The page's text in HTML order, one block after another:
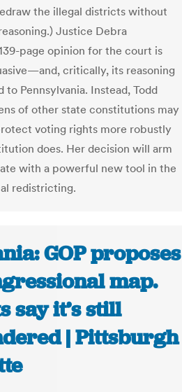
the illegal districts without
Justice Debra
page opinion for the court is
critically, its reasoning
to Pennsylvania. Instead, Todd
of other state constitutions may
voting rights more robustly
does. Her decision will arm
with a powerful new tool in the
redistricting.
GOP proposes
map.
say it’s still
| Pittsburgh